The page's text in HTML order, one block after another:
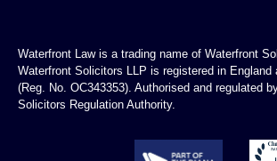
Waterfront Law is a trading name of Waterfront
Waterfront Solicitors LLP is registered in England
(Reg. No. OC343353). Authorised and regulated
Solicitors Regulation Authority.